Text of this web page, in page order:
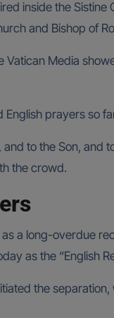
inside the
and Bishop of
Vatican Media
English prayers so
and to the Son, and
the crowd.
a long-overdue
as the “English
the